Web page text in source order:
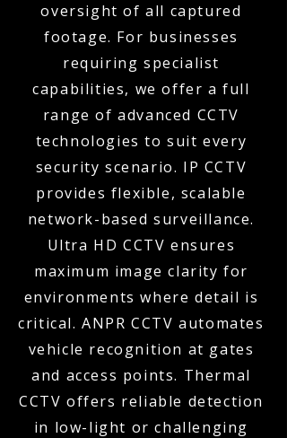
oversight of all captured
footage. For businesses
requiring specialist
capabilities, we offer a full
range of advanced CCTV
technologies to suit every
security scenario. IP CCTV
provides flexible, scalable
network-based surveillance.
Ultra HD CCTV ensures
maximum image clarity for
environments where detail is
critical. ANPR CCTV automates
vehicle recognition at gates
and access points. Thermal
CCTV offers reliable detection
in low-light or challenging